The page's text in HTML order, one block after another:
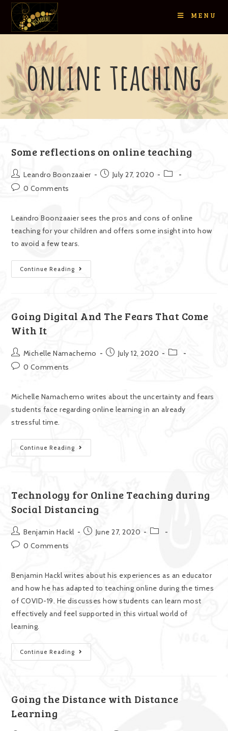
MENU
online teaching
Some reflections on online teaching
Leandro Boonzaaier
July 27, 2020
0 Comments
Leandro Boonzaaier sees the pros and cons of online
teaching for your children and offers some insight into how
to avoid a few tears.
Continue Reading
Going Digital And The Fears That Come
With It
Michelle Namachemo
July 12, 2020
0 Comments
Michelle Namachemo writes about the uncertainty and fears
students face regarding online learning in an already
stressful time.
Continue Reading
Technology for Online Teaching during
Social Distancing
Benjamin Hackl
June 27, 2020
0 Comments
Benjamin Hackl writes about his experiences as an educator
and how he has adapted to teaching online during the times
of COVID-19. He discusses how students can learn most
effectively and feel supported in this virtual world of
learning.
Continue Reading
Going the Distance with Distance
Learning